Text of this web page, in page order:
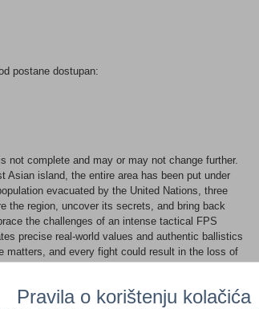
postane dostupan:
not complete and may or may not change further.
Asian island, the entire area has been put under
evacuated by the United Nations, three
the region, uncover its secrets, and bring back
the challenges of an intense tactical FPS
precise real-world values and authentic ballistics
matters, and every fight could result in the loss of
firearm that perfectly suits your needs and
Pravila o korištenju kolačića